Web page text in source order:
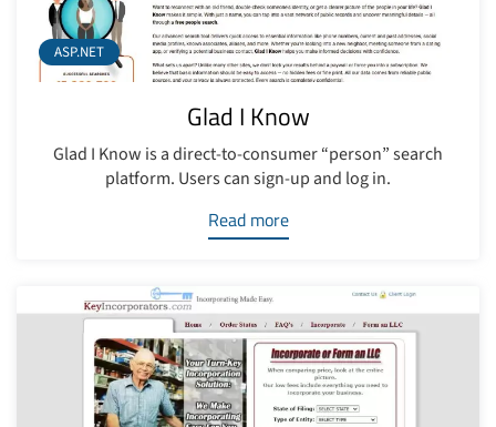
ASP.NET
Glad I Know
Glad I Know is a direct-to-consumer “person” search
platform. Users can sign-up and log in.
Read more